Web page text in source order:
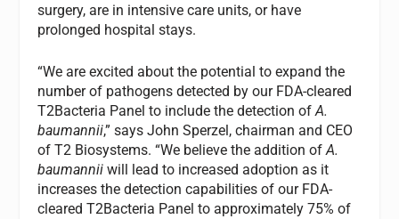
surgery, are in intensive care units, or have
prolonged hospital stays.
“We are excited about the potential to expand the
number of pathogens detected by our FDA-cleared
T2Bacteria Panel to include the detection ofA.
baumannii,” says John Sperzel, chairman and CEO
of T2 Biosystems. “We believe the addition ofA.
baumannii will lead to increased adoption as it
increases the detection capabilities of our FDA-
cleared T2Bacteria Panel to approximately 75% of